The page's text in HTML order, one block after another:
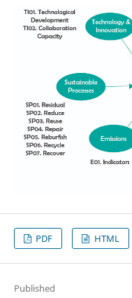
PDF HTML
Published